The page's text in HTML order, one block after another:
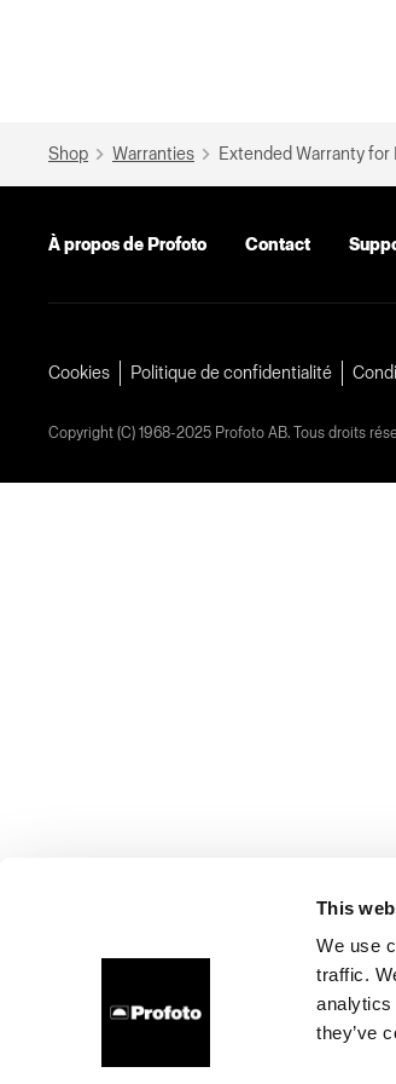
This
We use
traffic.
analytics
they’ve
Shop Warranties Extended Warranty
À propos de Profoto Contact
Cookies Politique de confidentialité
Copyright (C) 1968-2025 Profoto AB. Tous droits